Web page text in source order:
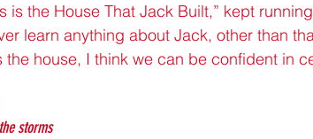
is the House That Jack Built,” kept
learn anything about Jack, other than
house, I think we can be confident in
storms